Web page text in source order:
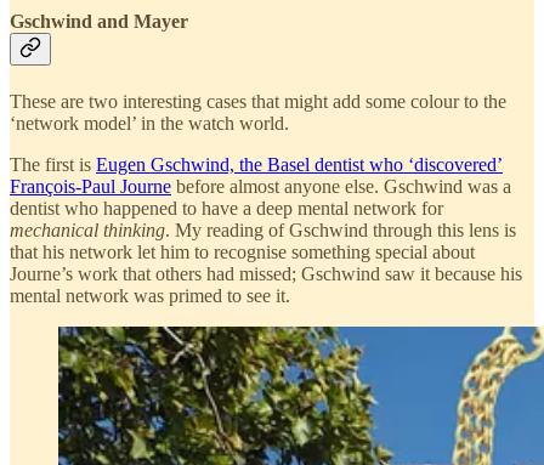
Gschwind and Mayer
These are two interesting cases that might add some colour to the
‘network model’ in the watch world.
The first is Eugen Gschwind, the Basel dentist who ‘discovered’
François-Paul Journe before almost anyone else. Gschwind was a
dentist who happened to have a deep mental network for
mechanical thinking. My reading of Gschwind through this lens is
that his network let him to recognise something special about
Journe’s work that others had missed; Gschwind saw it because his
mental network was primed to see it.